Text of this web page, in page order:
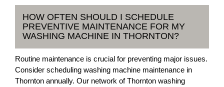
HOW OFTEN SHOULD I SCHEDULE
PREVENTIVE MAINTENANCE FOR MY
WASHING MACHINE IN THORNTON?
Routine maintenance is crucial for preventing major issues.
Consider scheduling washing machine maintenance in
Thornton annually. Our network of Thornton washing